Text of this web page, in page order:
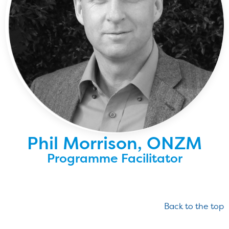
Phil Morrison, ONZM
Programme Facilitator
Back to the top